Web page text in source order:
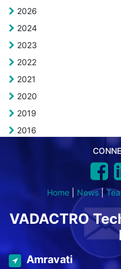
2026
2024
2023
2022
2021
2020
2019
2016
Home News|
VADACTRO
Amravati